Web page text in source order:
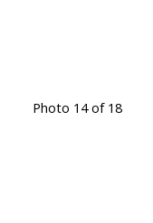
Photo 14 of 18